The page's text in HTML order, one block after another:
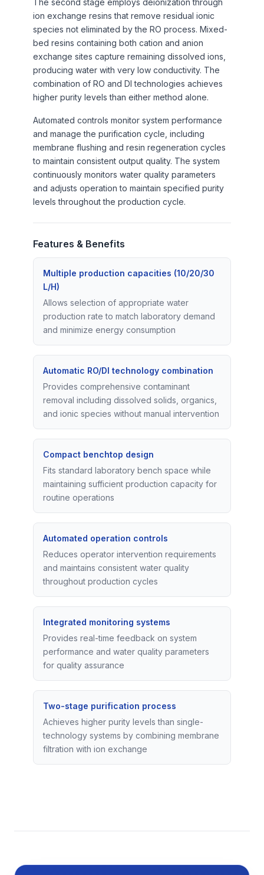
ion exchange resins that remove residual ionic
species not eliminated by the RO process. Mixed-
bed resins containing both cation and anion
exchange sites capture remaining dissolved ions,
producing water with very low conductivity. The
combination of RO and DI technologies achieves
higher purity levels than either method alone.
Automated controls monitor system performance
and manage the purification cycle, including
membrane flushing and resin regeneration cycles
to maintain consistent output quality. The system
continuously monitors water quality parameters
and adjusts operation to maintain specified purity
levels throughout the production cycle.
Features & Benefits
Multiple production capacities (10/20/30
L/H)
Allows selection of appropriate water
production rate to match laboratory demand
and minimize energy consumption
Automatic RO/DI technology combination
Provides comprehensive contaminant
removal including dissolved solids, organics,
and ionic species without manual intervention
Compact benchtop design
Fits standard laboratory bench space while
maintaining sufficient production capacity for
routine operations
Automated operation controls
Reduces operator intervention requirements
and maintains consistent water quality
throughout production cycles
Integrated monitoring systems
Provides real-time feedback on system
performance and water quality parameters
for quality assurance
Two-stage purification process
Achieves higher purity levels than single-
technology systems by combining membrane
filtration with ion exchange